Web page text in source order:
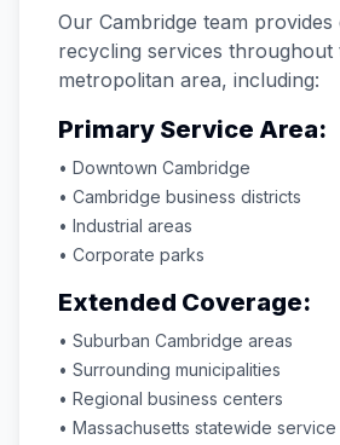
Our Cambridge team provides
recycling services throughout
metropolitan area, including:
Primary Service Area:
• Downtown Cambridge
• Cambridge business districts
• Industrial areas
• Corporate parks
Extended Coverage:
• Suburban Cambridge areas
• Surrounding municipalities
• Regional business centers
• Massachusetts statewide service